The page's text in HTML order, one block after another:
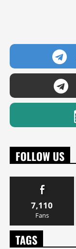
FOLLOW US
7,110
Fans
TAGS